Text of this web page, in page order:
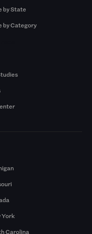
by State
by Category
York
Carolina